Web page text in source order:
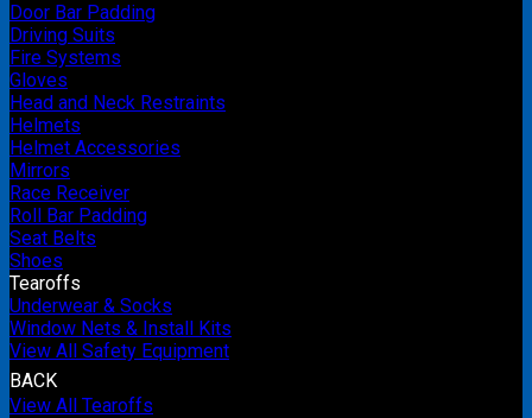
Door Bar Padding
Driving Suits
Fire Systems
Gloves
Head and Neck Restraints
Helmets
Helmet Accessories
Mirrors
Race Receiver
Roll Bar Padding
Seat Belts
Shoes
Tearoffs
Underwear & Socks
Window Nets & Install Kits
View All Safety Equipment
BACK
View All Tearoffs